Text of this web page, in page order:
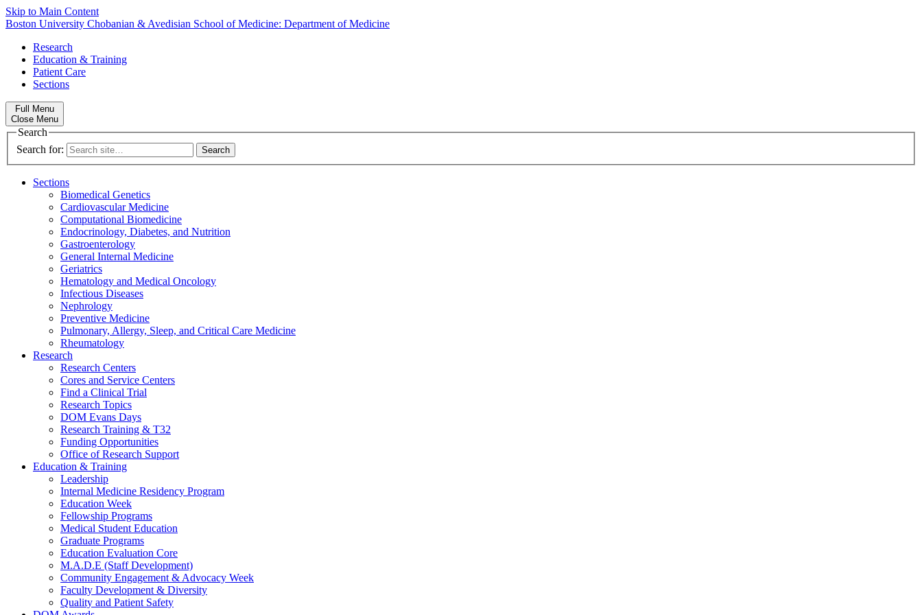
Skip to Main Content
Boston University Chobanian & Avedisian School of Medicine: Department of Medicine
Research
Education & Training
Patient Care
Sections
Full Menu
Close Menu
Search
Search for:
Sections
Biomedical Genetics
Cardiovascular Medicine
Computational Biomedicine
Endocrinology, Diabetes, and Nutrition
Gastroenterology
General Internal Medicine
Geriatrics
Hematology and Medical Oncology
Infectious Diseases
Nephrology
Preventive Medicine
Pulmonary, Allergy, Sleep, and Critical Care Medicine
Rheumatology
Research
Research Centers
Cores and Service Centers
Find a Clinical Trial
Research Topics
DOM Evans Days
Research Training & T32
Funding Opportunities
Office of Research Support
Education & Training
Leadership
Internal Medicine Residency Program
Education Week
Fellowship Programs
Medical Student Education
Graduate Programs
Education Evaluation Core
M.A.D.E (Staff Development)
Community Engagement & Advocacy Week
Faculty Development & Diversity
Quality and Patient Safety